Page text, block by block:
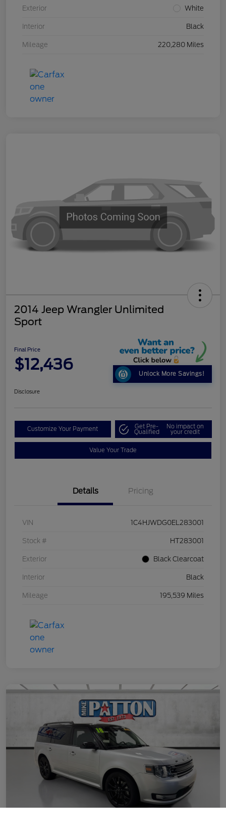
Exterior White
Interior Black
Mileage 220,280 Miles
2014 Jeep Wrangler Unlimited
Sport
Final Price
$12,436
Unlock More Savings!
Disclosure
Customize Your Payment Get Pre-
Qualified
No impact on
your credit
Value Your Trade
Details Pricing
VIN 1C4HJWDG0EL283001
Stock # HT283001
Exterior Black Clearcoat
Interior Black
Mileage 195,539 Miles